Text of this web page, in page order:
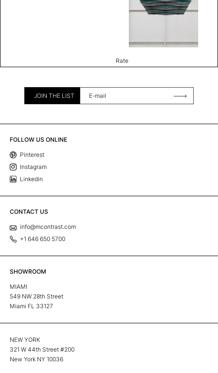
Rate
JOIN THE LIST
FOLLOW US ONLINE
Pinterest
Instagram
Linkedin
CONTACT US
info@mcontrast.com
+1 646 650 5700
SHOWROOM
MIAMI
549 NW 28th Street
Miami FL 33127
NEW YORK
321 W 44th Street #200
New York NY 10036